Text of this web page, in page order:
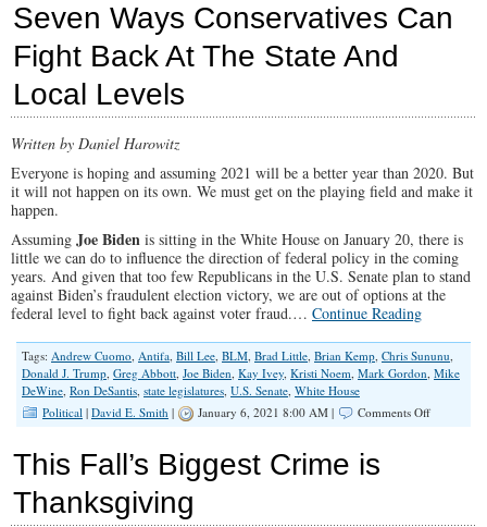
For
Religious
Right
to
Ritual
Abortions
Seven Ways Conservatives Can
Fight Back At The State And
Local Levels
Written by Daniel Harowitz
Everyone is hoping and assuming 2021 will be a better year than 2020. But
it will not happen on its own. We must get on the playing field and make it
happen.
Assuming Joe Biden is sitting in the White House on January 20, there is
little we can do to influence the direction of federal policy in the coming
years. And given that too few Republicans in the U.S. Senate plan to stand
against Biden’s fraudulent election victory, we are out of options at the
federal level to fight back against voter fraud.… Continue Reading
Tags: Andrew Cuomo, Antifa, Bill Lee, BLM, Brad Little, Brian Kemp, Chris Sununu,
Donald J. Trump, Greg Abbott, Joe Biden, Kay Ivey, Kristi Noem, Mark Gordon, Mike
DeWine, Ron DeSantis, state legislatures, U.S. Senate, White House
Political | David E. Smith | January 6, 2021 8:00 AM | Comments Offon
This Fall’s Biggest Crime is
Thanksgiving